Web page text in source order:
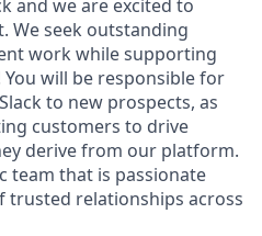
and we are excited to
We seek outstanding
work while supporting
will be responsible for
to new prospects, as
customers to drive
derive from our platform.
team that is passionate
trusted relationships across